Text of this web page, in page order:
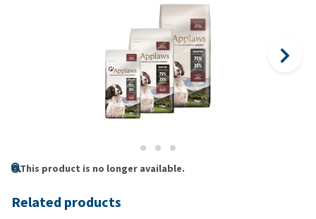
This product is no longer available.
Related products